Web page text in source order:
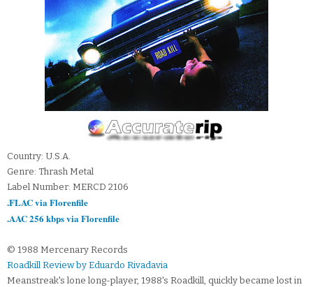
Country: U.S.A.
Genre: Thrash Metal
Label Number: MERCD 2106
.FLAC via Florenfile
.AAC 256 kbps via Florenfile
© 1988 Mercenary Records
Roadkill Review by Eduardo Rivadavia
Meanstreak's lone long-player, 1988's Roadkill, quickly became lost in